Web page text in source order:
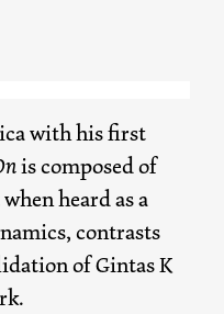
with his first
is composed of
heard as a
contrasts
of Gintas K